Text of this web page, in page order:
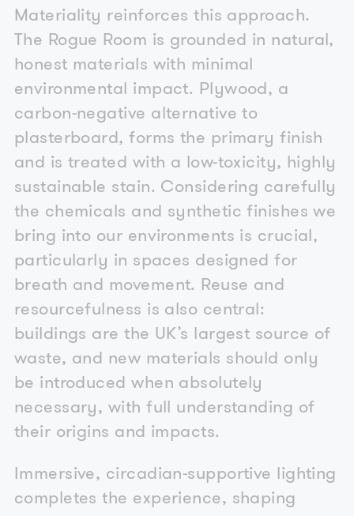
Materiality reinforces this approach.
The Rogue Room is grounded in natural,
honest materials with minimal
environmental impact. Plywood, a
carbon-negative alternative to
plasterboard, forms the primary finish
and is treated with a low-toxicity, highly
sustainable stain. Considering carefully
the chemicals and synthetic finishes we
bring into our environments is crucial,
particularly in spaces designed for
breath and movement. Reuse and
resourcefulness is also central:
buildings are the UK’s largest source of
waste, and new materials should only
be introduced when absolutely
necessary, with full understanding of
their origins and impacts.
Immersive, circadian-supportive lighting
completes the experience, shaping